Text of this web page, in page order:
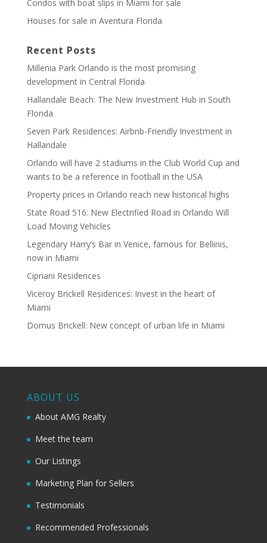
Condos with boat slips in Miami for sale
Houses for sale in Aventura Florida
Recent Posts
Millenia Park Orlando is the most promising
development in Central Florida
Hallandale Beach: The New Investment Hub in South
Florida
Seven Park Residences: Airbnb-Friendly Investment in
Hallandale
Orlando will have 2 stadiums in the Club World Cup and
wants to be a reference in football in the USA
Property prices in Orlando reach new historical highs
State Road 516: New Electrified Road in Orlando Will
Load Moving Vehicles
Legendary Harry’s Bar in Venice, famous for Bellinis,
now in Miami
Cipriani Residences
Viceroy Brickell Residences: Invest in the heart of
Miami
Domus Brickell: New concept of urban life in Miami
ABOUT US
About AMG Realty
Meet the team
Our Listings
Marketing Plan for Sellers
Testimonials
Recommended Professionals